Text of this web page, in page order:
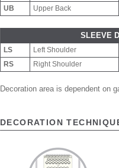
UB
Upper Back
SLEEVE
LS Left Shoulder
RS
Right Shoulder
Decoration area is dependent on
DECORATION